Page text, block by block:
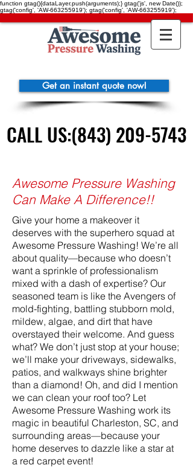
function gtag(){dataLayer.push(arguments);} gtag('js', new Date());
gtag('config', 'AW-663255919'); gtag('config', 'AW-663255919');
Get an instant quote now!
CALL US:(843) 209-5743
CALL US:(843) 209-5743
Awesome Pressure Washing
Can Make A Difference!!
Give your home a makeover it
deserves with the superhero squad at
Awesome Pressure Washing! We’re all
about quality—because who doesn’t
want a sprinkle of professionalism
mixed with a dash of expertise? Our
seasoned team is like the Avengers of
mold-fighting, battling stubborn mold,
mildew, algae, and dirt that have
overstayed their welcome. And guess
what? We don’t just stop at your house;
we’ll make your driveways, sidewalks,
patios, and walkways shine brighter
than a diamond! Oh, and did I mention
we can clean your roof too? Let
Awesome Pressure Washing work its
magic in beautiful Charleston, SC, and
surrounding areas—because your
home deserves to dazzle like a star at
a red carpet event!